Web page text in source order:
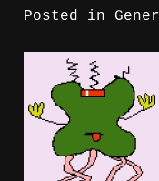
Posted in